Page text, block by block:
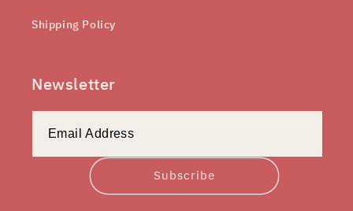
Shipping Policy
Newsletter
Subscribe